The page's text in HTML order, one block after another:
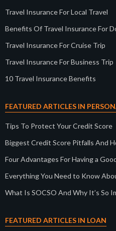
Travel Insurance For Local Travel
Benefits Of Travel Insurance For
Travel Insurance For Cruise Trip
Travel Insurance For Business Trip
10 Travel Insurance Benefits
FEATURED ARTICLES IN
Tips To Protect Your Credit Score
Biggest Credit Score Pitfalls And
Four Advantages For Having a
Everything You Need to Know
What Is SOCSO And Why It’s So
FEATURED ARTICLES IN LOAN